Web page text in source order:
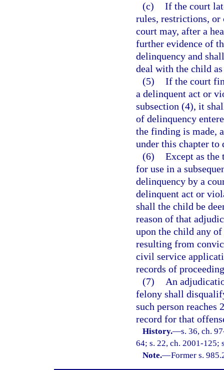
(c) If the court
rules, restrictions, or
court may, after a
further evidence of
delinquency and
deal with the child
(5) If the court
a delinquent act or
subsection (4), it
of delinquency
the finding is made,
under this chapter to
(6) Except as the
for use in a
delinquency by a
delinquent act or
shall the child be
reason of that
upon the child any
resulting from
civil service
records of
(7)
An
felony shall
such person reaches
record for that
History.—s. 36, ch.
64; s. 22, ch. 2001-125;
Note.—Former s.